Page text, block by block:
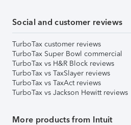
Social and customer reviews
TurboTax customer reviews
TurboTax Super Bowl commercial
TurboTax vs H&R Block reviews
TurboTax vs TaxSlayer reviews
TurboTax vs TaxAct reviews
TurboTax vs Jackson Hewitt reviews
More products from Intuit